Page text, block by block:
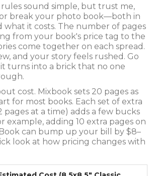
rules sound simple, but trust me,
break your photo book—both in
what it costs. The number of pages
from your book's price tag to the
come together on each spread.
and your story feels rushed. Go
turns into a brick that no one
cost. Mixbook sets 20 pages as
for most books. Each set of extra
pages at a time) adds a few bucks
example, adding 10 extra pages on
can bump up your bill by $8–
look at how pricing changes with